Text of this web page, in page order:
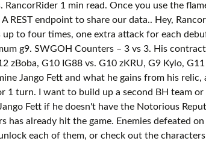
RancorRider 1 min read. Once you use the
endpoint to share our data.. Hey,
to four times, one extra attack for each
g9. SWGOH Counters – 3 vs 3. His
zBoba, G10 IG88 vs. G10 zKRU, G9 Kylo,
Jango Fett and what he gains from his
1 turn. I want to build up a second BH team
Fett if he doesn't have the Notorious
has already hit the game. Enemies defeated
each of them, or check out the